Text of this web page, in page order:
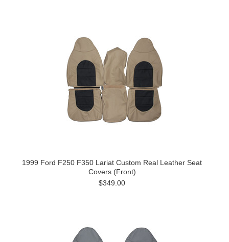
1999 Ford F250 F350 Lariat Custom Real Leather Seat
Covers (Front)
$349.00